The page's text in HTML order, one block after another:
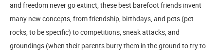
and freedom never go extinct, these best barefoot friends invent
many new concepts, from friendship, birthdays, and pets (pet
rocks, to be specific) to competitions, sneak attacks, and
groundings (when their parents burry them in the ground to try to